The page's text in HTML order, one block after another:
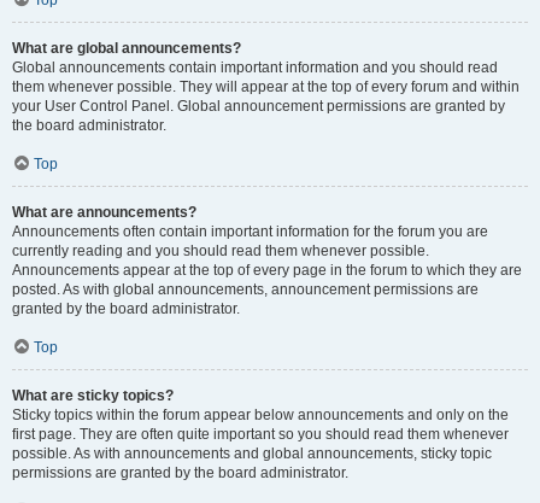
What are global announcements?
Global announcements contain important information and you should read
them whenever possible. They will appear at the top of every forum and within
your User Control Panel. Global announcement permissions are granted by
the board administrator.
Top
What are announcements?
Announcements often contain important information for the forum you are
currently reading and you should read them whenever possible.
Announcements appear at the top of every page in the forum to which they are
posted. As with global announcements, announcement permissions are
granted by the board administrator.
Top
What are sticky topics?
Sticky topics within the forum appear below announcements and only on the
first page. They are often quite important so you should read them whenever
possible. As with announcements and global announcements, sticky topic
permissions are granted by the board administrator.